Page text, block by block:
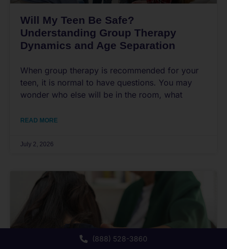
Will My Teen Be Safe?
Understanding Group Therapy
Dynamics and Age Separation
When group therapy is recommended for your
teen, it is normal to have questions. You may
wonder who else will be in the room, what
READ MORE
July 2, 2026
(888) 528-3860